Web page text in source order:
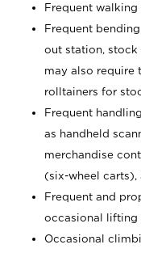
Frequent
Frequent
out station, stock
may also require
rolltainers for
Frequent
as handheld
merchandise
(six-wheel carts),
Frequent and
occasional lifting
Occasional